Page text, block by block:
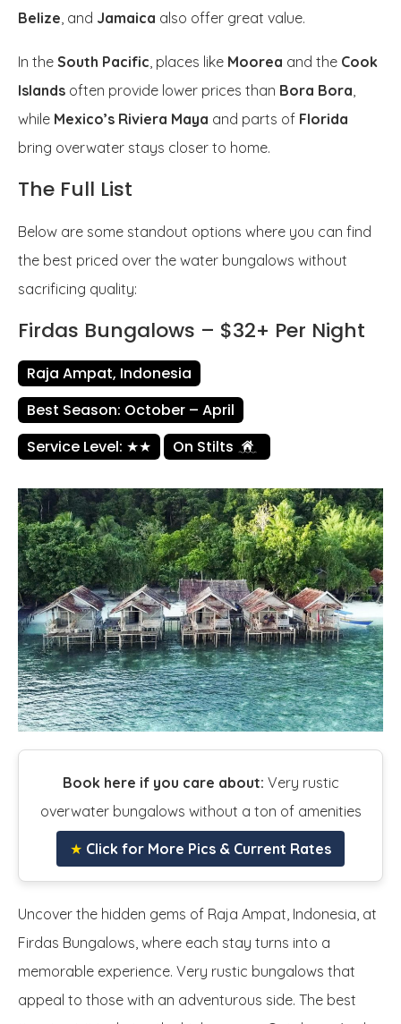
Belize, and Jamaica also offer great value.
In the South Pacific, places like Moorea and the Cook
Islands often provide lower prices than Bora Bora,
while Mexico’s Riviera Maya and parts of Florida
bring overwater stays closer to home.
The Full List
Below are some standout options where you can find
the best priced over the water bungalows without
sacrificing quality:
Firdas Bungalows – $32+ Per Night
Raja Ampat, Indonesia
Best Season: October – April
Service Level: ★★
On Stilts
Book here if you care about: Very rustic
overwater bungalows without a ton of amenities
★ Click for More Pics & Current Rates
Uncover the hidden gems of Raja Ampat, Indonesia, at
Firdas Bungalows, where each stay turns into a
memorable experience. Very rustic bungalows that
appeal to those with an adventurous side. The best